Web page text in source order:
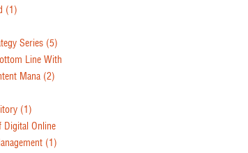
(1)
Series (5)
Line With
Mana (2)
(1)
Digital Online
(1)